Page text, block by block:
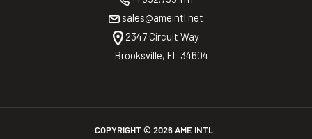
sales@ameintl.net
2347 Circuit Way
Brooksville, FL 34604
COPYRIGHT © 2026AME INTL.